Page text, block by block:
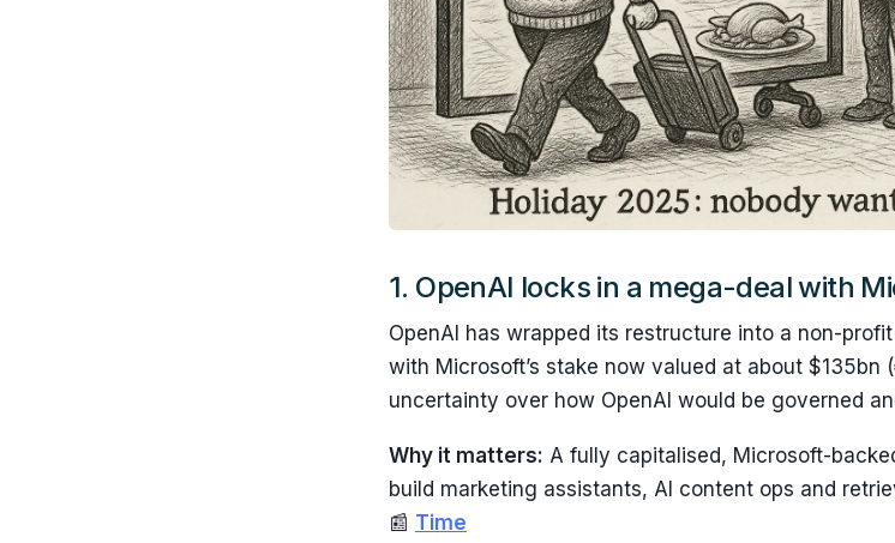
1. OpenAI locks in a mega-deal with
OpenAI has wrapped its restructure into a non-
with Microsoft’s stake now valued at about $135bn
uncertainty over how OpenAI would be governed
Why it matters: A fully capitalised, Microsoft-
build marketing assistants, AI content ops and
📰 Time